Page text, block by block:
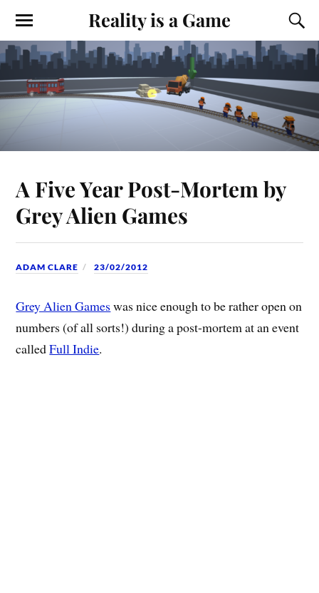
Reality is a Game
A Five Year Post-Mortem by
Grey Alien Games
ADAM CLARE 23/02/2012
Grey Alien Gameswas nice enough to be rather open on
numbers (of all sorts!) during a post-mortem at an event
calledFull Indie.